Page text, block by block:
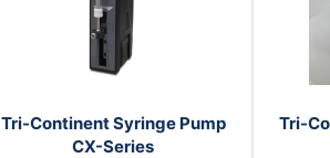
Tri-Continent Syringe Pump
CX-Series
Tri-